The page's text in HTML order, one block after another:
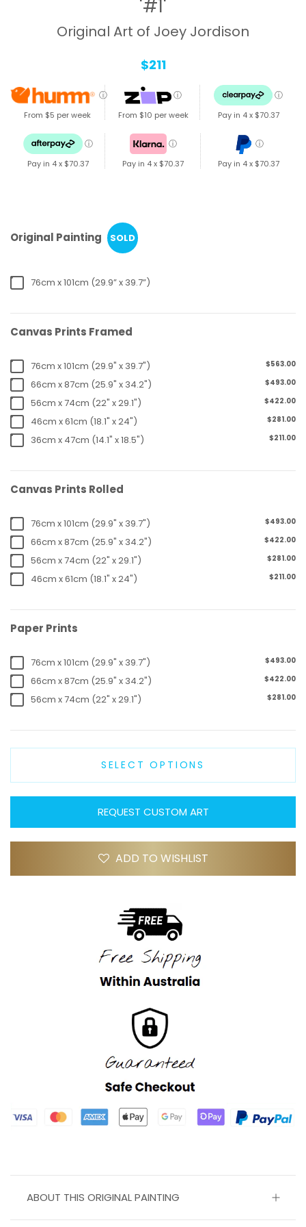
'#1'
Original Art of Joey Jordison
$211
ⓘ
From $5 per week
ⓘ
From $10 per week
ⓘ
Pay in 4 x $70.37
ⓘ
Pay in 4 x $70.37
ⓘ
Pay in 4 x $70.37
ⓘ
Pay in 4 x $70.37
Original Painting SOLD
76cm x 101cm (29.9” x 39.7”)
Canvas Prints Framed
76cm x 101cm (29.9" x 39.7") $563.00
66cm x 87cm (25.9" x 34.2") $493.00
56cm x 74cm (22" x 29.1") $422.00
46cm x 61cm (18.1" x 24") $281.00
36cm x 47cm (14.1" x 18.5") $211.00
Canvas Prints Rolled
76cm x 101cm (29.9" x 39.7") $493.00
66cm x 87cm (25.9" x 34.2") $422.00
56cm x 74cm (22" x 29.1") $281.00
46cm x 61cm (18.1" x 24") $211.00
Paper Prints
76cm x 101cm (29.9" x 39.7") $493.00
66cm x 87cm (25.9" x 34.2") $422.00
56cm x 74cm (22" x 29.1") $281.00
SELECT OPTIONS
REQUEST CUSTOM ART
ADD TO WISHLIST
ABOUT THIS ORIGINAL PAINTING